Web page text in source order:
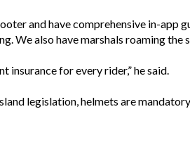
and have comprehensive in-
We also have marshals roaming
insurance for every rider,” he said.
legislation, helmets are